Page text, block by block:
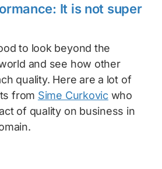
It is not super
to look beyond the
and see how other
quality. Here are a lot of
from Sime Curkovicwho
of quality on business in